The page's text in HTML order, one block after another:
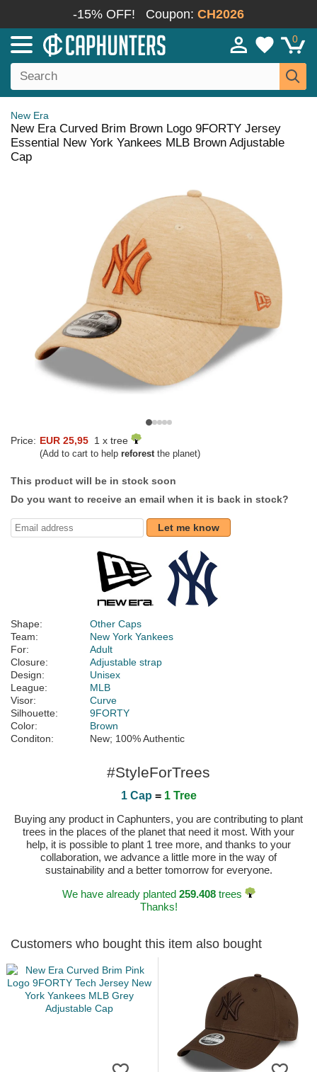
-15% OFF! Coupon: CH2026
0
New Era
New Era Curved Brim Brown Logo 9FORTY Jersey
Essential New York Yankees MLB Brown Adjustable
Cap
Price: EUR 25,95 1 x tree
(Add to cart to help reforestthe planet)
This product will be in stock soon
Do you want to receive an email when it is back in stock?
Let me know
Shape:
Other Caps
Team:
New York Yankees
For:
Adult
Closure:
Adjustable strap
Design:
Unisex
League:
MLB
Visor:
Curve
Silhouette:
9FORTY
Color:
Brown
Conditon:
New; 100% Authentic
#StyleForTrees
1 Cap = 1 Tree
Buying any product in Caphunters, you are contributing to plant
trees in the places of the planet that need it most. With your
help, it is possible to plant 1 tree more, and thanks to your
collaboration, we advance a little more in the way of
sustainability and a better tomorrow for everyone.
We have already planted 259.408trees
Thanks!
Customers who bought this item also bought